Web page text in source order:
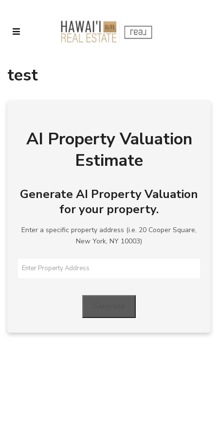
test
AI Property Valuation
Estimate
Generate AI Property Valuation
for your property.
Enter a specific property address (i.e. 20 Cooper Square,
New York, NY 10003)